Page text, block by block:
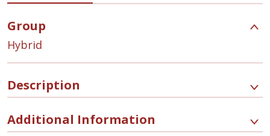
Group
Hybrid
Description
Additional Information